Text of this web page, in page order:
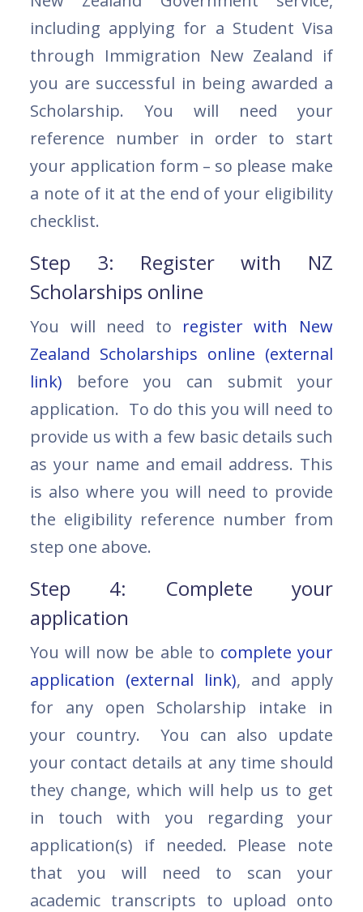
including applying for a Student Visa
through Immigration New Zealand if
you are successful in being awarded a
Scholarship. You will need your
reference number in order to start
your application form – so please make
a note of it at the end of your eligibility
checklist.
Step 3: Register with NZ
Scholarships online
You will need to register with New
Zealand Scholarships online (external
link) before you can submit your
application. To do this you will need to
provide us with a few basic details such
as your name and email address. This
is also where you will need to provide
the eligibility reference number from
step one above.
Step 4: Complete your
application
You will now be able to complete your
application (external link), and apply
for any open Scholarship intake in
your country. You can also update
your contact details at any time should
they change, which will help us to get
in touch with you regarding your
application(s) if needed. Please note
that you will need to scan your
academic transcripts to upload onto